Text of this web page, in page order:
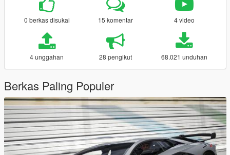
0 berkas disukai 15 komentar 4 video
4 unggahan 28 pengikut 68.021 unduhan
Berkas Paling Populer